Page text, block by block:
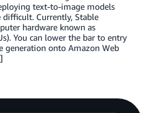
text-to-image models
difficult. Currently, Stable
hardware known as
You can lower the bar to entry
onto Amazon Web